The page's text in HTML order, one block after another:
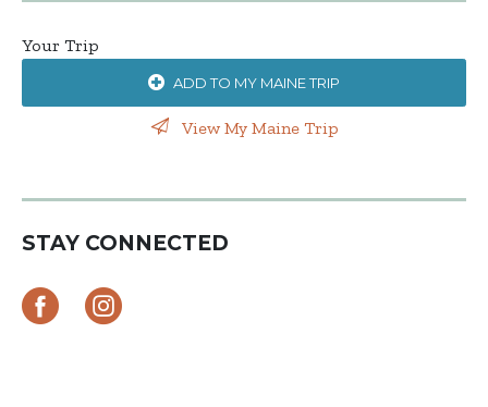
Your Trip
ADD TO MY MAINE TRIP
View My Maine Trip
STAY CONNECTED